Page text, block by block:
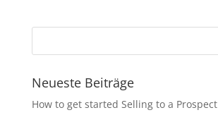
Neueste Beiträge
How to get started Selling to a Prospect